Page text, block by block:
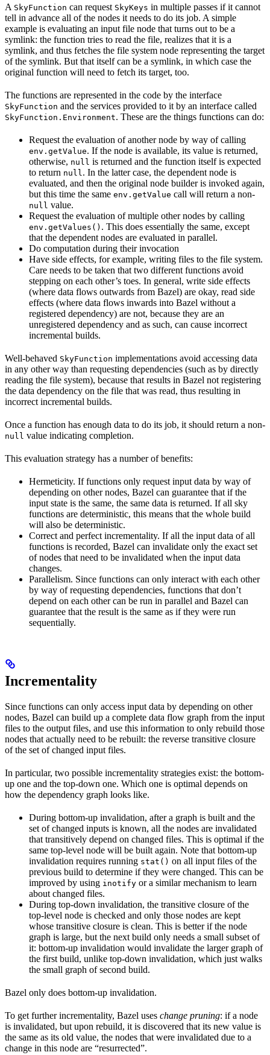
A SkyFunction can request SkyKeys in multiple passes if it cannot
tell in advance all of the nodes it needs to do its job. A simple
example is evaluating an input file node that turns out to be a
symlink: the function tries to read the file, realizes that it is a
symlink, and thus fetches the file system node representing the target
of the symlink. But that itself can be a symlink, in which case the
original function will need to fetch its target, too.
The functions are represented in the code by the interface
SkyFunction and the services provided to it by an interface called
SkyFunction.Environment. These are the things functions can do:
Request the evaluation of another node by way of calling
env.getValue. If the node is available, its value is returned,
otherwise, null is returned and the function itself is expected
to return null. In the latter case, the dependent node is
evaluated, and then the original node builder is invoked again,
but this time the same env.getValue call will return a non-
null value.
Request the evaluation of multiple other nodes by calling
env.getValues() . This does essentially the same, except
that the dependent nodes are evaluated in parallel.
Do computation during their invocation
Have side effects, for example, writing files to the file system.
Care needs to be taken that two different functions avoid
stepping on each other’s toes. In general, write side effects
(where data flows outwards from Bazel) are okay, read side
effects (where data flows inwards into Bazel without a
registered dependency) are not, because they are an
unregistered dependency and as such, can cause incorrect
incremental builds.
Well-behaved SkyFunction implementations avoid accessing data
in any other way than requesting dependencies (such as by directly
reading the file system), because that results in Bazel not registering
the data dependency on the file that was read, thus resulting in
incorrect incremental builds.
Once a function has enough data to do its job, it should return a non-
null value indicating completion.
This evaluation strategy has a number of benefits:
Hermeticity. If functions only request input data by way of
depending on other nodes, Bazel can guarantee that if the
input state is the same, the same data is returned. If all sky
functions are deterministic, this means that the whole build
will also be deterministic.
Correct and perfect incrementality. If all the input data of all
functions is recorded, Bazel can invalidate only the exact set
of nodes that need to be invalidated when the input data
changes.
Parallelism. Since functions can only interact with each other
by way of requesting dependencies, functions that don’t
depend on each other can be run in parallel and Bazel can
guarantee that the result is the same as if they were run
sequentially.
Incrementality
Since functions can only access input data by depending on other
nodes, Bazel can build up a complete data flow graph from the input
files to the output files, and use this information to only rebuild those
nodes that actually need to be rebuilt: the reverse transitive closure
of the set of changed input files.
In particular, two possible incrementality strategies exist: the bottom-
up one and the top-down one. Which one is optimal depends on
how the dependency graph looks like.
During bottom-up invalidation, after a graph is built and the
set of changed inputs is known, all the nodes are invalidated
that transitively depend on changed files. This is optimal if the
same top-level node will be built again. Note that bottom-up
invalidation requires running stat() on all input files of the
previous build to determine if they were changed. This can be
improved by using inotify or a similar mechanism to learn
about changed files.
During top-down invalidation, the transitive closure of the
top-level node is checked and only those nodes are kept
whose transitive closure is clean. This is better if the node
graph is large, but the next build only needs a small subset of
it: bottom-up invalidation would invalidate the larger graph of
the first build, unlike top-down invalidation, which just walks
the small graph of second build.
Bazel only does bottom-up invalidation.
To get further incrementality, Bazel uses change pruning: if a node
is invalidated, but upon rebuild, it is discovered that its new value is
the same as its old value, the nodes that were invalidated due to a
change in this node are “resurrected”.